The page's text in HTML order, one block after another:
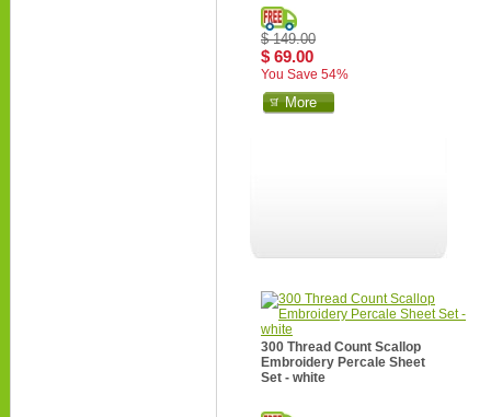
$ 149.00
$ 69.00
You Save 54%
More
300 Thread Count Scallop
Embroidery Percale Sheet
Set - white